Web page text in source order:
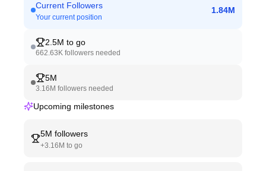
Current Followers
Your current position
1.84M
2.5M to go
662.63K followers needed
5M
3.16M followers needed
Upcoming milestones
5M followers
+3.16M to go